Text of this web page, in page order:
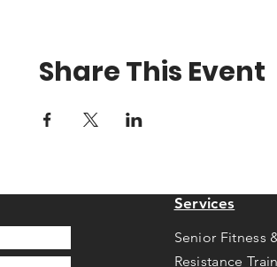
Share This Event
Services
Senior Fitness
Resistance